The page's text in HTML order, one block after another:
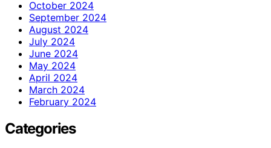
October 2024
September 2024
August 2024
July 2024
June 2024
May 2024
April 2024
March 2024
February 2024
Categories